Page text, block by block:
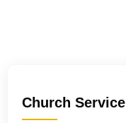
Church Service